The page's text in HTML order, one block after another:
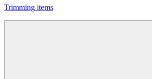
Trimming items